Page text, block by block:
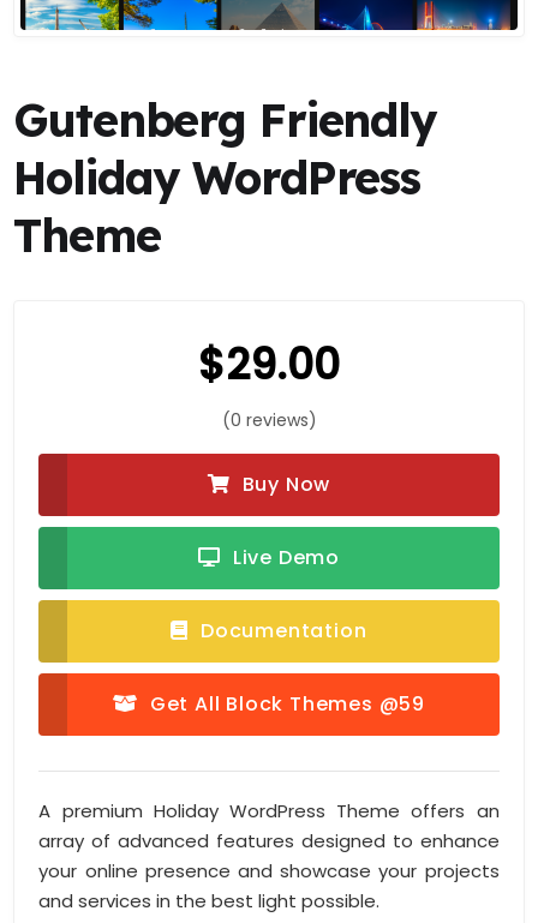
Gutenberg Friendly
Holiday WordPress
Theme
$29.00
(0 reviews)
Buy Now
Live Demo
Documentation
Get All Block Themes @59
A premium Holiday WordPress Theme offers an
array of advanced features designed to enhance
your online presence and showcase your projects
and services in the best light possible.